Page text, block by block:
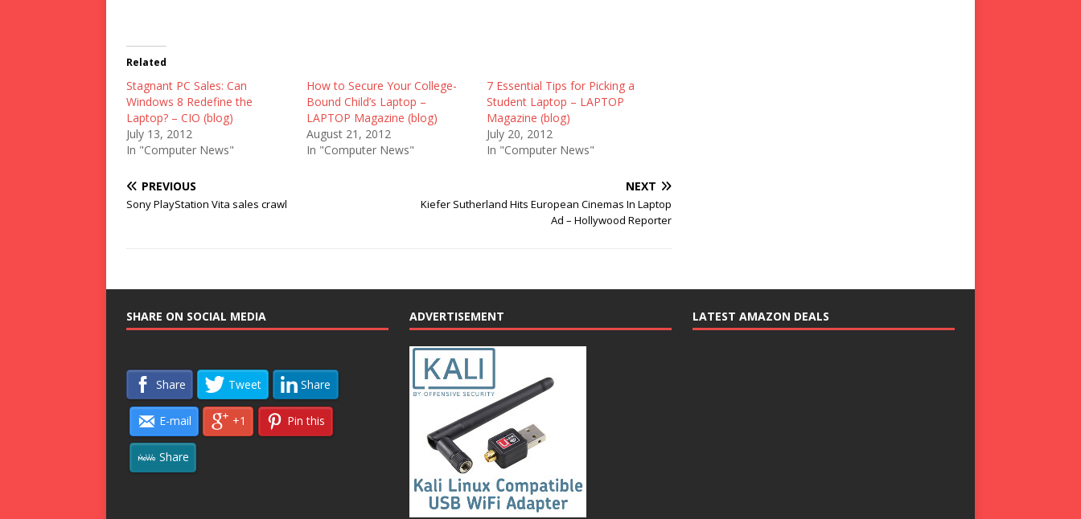
Related
Stagnant PC Sales: Can
Windows 8 Redefine the
Laptop? – CIO (blog)
July 13, 2012
In "Computer News"
How to Secure Your College-
Bound Child’s Laptop –
LAPTOP Magazine (blog)
August 21, 2012
In "Computer News"
7 Essential Tips for Picking a
Student Laptop – LAPTOP
Magazine (blog)
July 20, 2012
In "Computer News"
PREVIOUS
Sony PlayStation Vita sales crawl
NEXT
Kiefer Sutherland Hits European Cinemas In Laptop
Ad – Hollywood Reporter
SHARE ON SOCIAL MEDIA
Share Tweet Share
E-mail +1 Pin this
Share
ADVERTISEMENT LATEST AMAZON DEALS